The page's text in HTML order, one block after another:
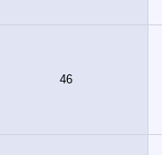
46